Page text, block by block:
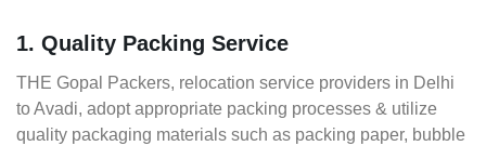
1. Quality Packing Service
THE Gopal Packers, relocation service providers in Delhi
to Avadi, adopt appropriate packing processes & utilize
quality packaging materials such as packing paper, bubble